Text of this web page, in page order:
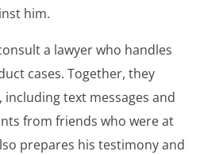
him.
a lawyer who handles
cases. Together, they
including text messages and
from friends who were at
prepares his testimony and